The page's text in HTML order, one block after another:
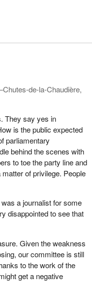
government has
facie question of
continued vigilance in
committee set out to
is political interference
that interference, the
my colleagues, the
when requesting
because often the
the appropriate
the departmental level as
that it is also within
Information Act.
propose a bill that would
mindset. Have you
insurance? They
Often decisions are
This is called
de-la-Chaudière,
They say yes in
is the public expected
parliamentary
behind the scenes with
to toe the party line and
of privilege. People
a journalist for some
disappointed to see that
Given the weakness
our committee is still
to the work of the
get a negative